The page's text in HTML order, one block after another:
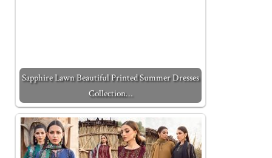
Sapphire Lawn Beautiful Printed Summer Dresses
Collection…